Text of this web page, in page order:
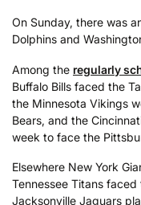
On Sunday, there was
Dolphins and
Among the regularly
Buffalo Bills faced the
the Minnesota Vikings
Bears, and the
week to face the
Elsewhere New York
Tennessee Titans
Jacksonville Jaguars